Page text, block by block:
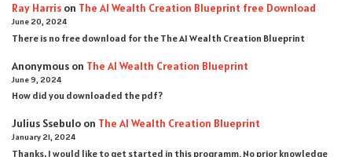
Ray Harris on The AI Wealth Creation Blueprint free Download
June 20, 2024
There is no free download for the The AI Wealth Creation Blueprint
Anonymous on The AI Wealth Creation Blueprint
June 9, 2024
How did you downloaded the pdf ?
Julius Ssebulo on The AI Wealth Creation Blueprint
January 21, 2024
Thanks, I would like to get started in this programm. No prior knowledge